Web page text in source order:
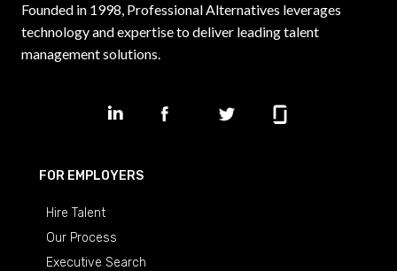
Founded in 1998, Professional Alternatives leverages
technology and expertise to deliver leading talent
management solutions.
FOR EMPLOYERS
Hire Talent
Our Process
Executive Search